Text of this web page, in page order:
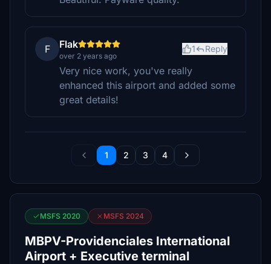
F Flak
over 2 years ago
1 Reply
Very nice work, you've really
enhanced this airport and added some
great details!
1 2 3 4
MSFS 2020 MSFS 2024
MBPV-Providenciales International
Airport + Executive terminal